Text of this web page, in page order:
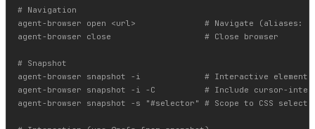
# Navigation
agent-browser open <url>              # Navigate (aliases:
agent-browser close                   # Close browser
# Snapshot
agent-browser snapshot -i             # Interactive elements
agent-browser snapshot -i -C          # Include cursor-
agent-browser snapshot -s "#selector" # Scope to CSS